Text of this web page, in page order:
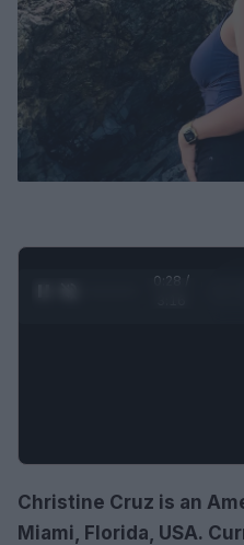
0:30 /
Christine Cruz is an
Miami, Florida, USA.